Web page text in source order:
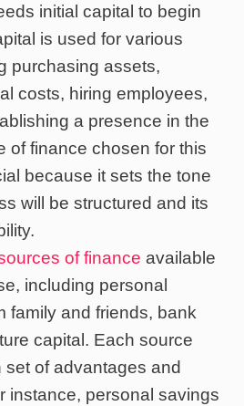
initial capital to begin
is used for various
purchasing assets,
costs, hiring employees,
a presence in the
of finance chosen for this
because it sets the tone
will be structured and its
of finance available
including personal
family and friends, bank
capital. Each source
of advantages and
instance, personal savings